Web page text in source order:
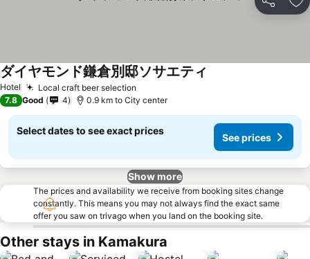
Share
Hotel Local craft beer selection
ダイヤモンド鎌倉別邸ソサエティ
7.8 Good 4 0.9 km to City center
Select dates to see exact prices
See prices
Show more
The prices and availability we receive from booking sites change
constantly. This means you may not always find the exact same
offer you saw on trivago when you land on the booking site.
Other stays in Kamakura